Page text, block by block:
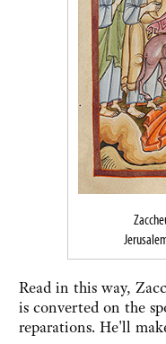
Read in this way,
is converted on the
reparations. He'll